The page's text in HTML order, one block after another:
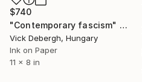
$740
"Contemporary fascism" Drawing
Vick Debergh, Hungary
Ink on Paper
11 x 8 in